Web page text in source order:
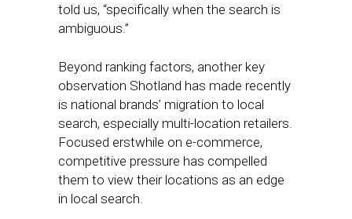
told us, “specifically when the search is
ambiguous.”
Beyond ranking factors, another key
observation Shotland has made recently
is national brands’ migration to local
search, especially multi-location retailers.
Focused erstwhile on e-commerce,
competitive pressure has compelled
them to view their locations as an edge
in local search.